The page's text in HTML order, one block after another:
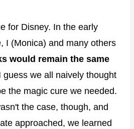
for Disney. In the early
I (Monica) and many others
would remain the same
guess we all naively thought
the magic cure we needed.
the case, though, and
approached, we learned